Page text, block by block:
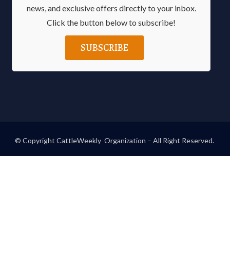
news, and exclusive offers directly to your inbox.
Click the button below to subscribe!
SUBSCRIBE
© Copyright CattleWeekly Organization – All Right Reserved.